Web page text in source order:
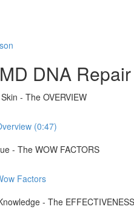
DNA
- The OVERVIEW
(0:47)
- The WOW FACTORS
Factors
- The EFFECTIVENESS